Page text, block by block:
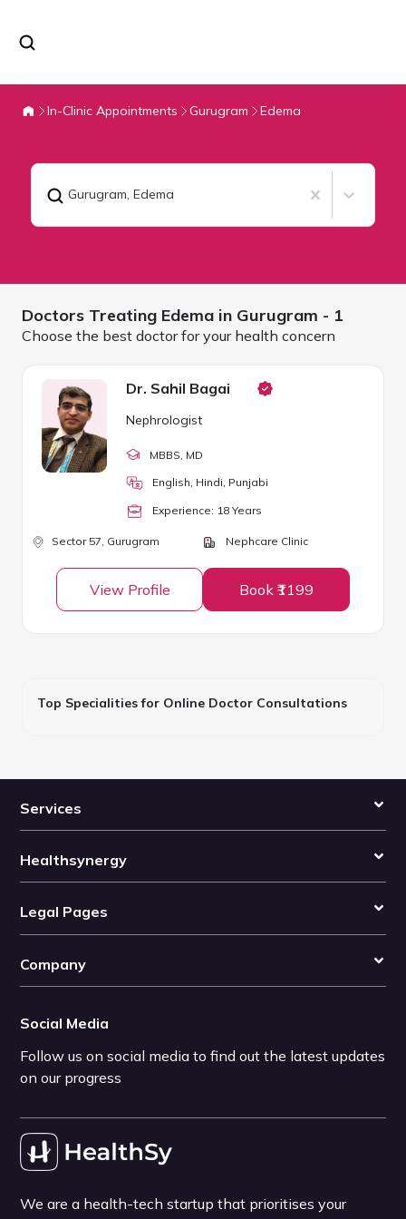
In-Clinic Appointments Gurugram Edema
Gurugram, Edema
Doctors Treating Edema in Gurugram - 1
Choose the best doctor for your health concern
Dr. Sahil Bagai
Nephrologist
MBBS , MD
English, Hindi, Punjabi
Experience: 18 Years
Sector 57, Gurugram Nephcare Clinic
View Profile Book ₹1199
Top Specialities for Online Doctor Consultations
Services
Healthsynergy
Legal Pages
Company
Social Media
Follow us on social media to find out the latest updates
on our progress
We are a health-tech startup that prioritises your